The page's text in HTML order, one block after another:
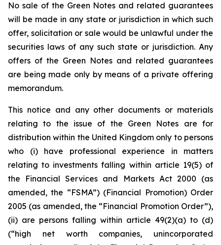
No sale of the Green Notes and related guarantees
will be made in any state or jurisdiction in which such
offer, solicitation or sale would be unlawful under the
securities laws of any such state or jurisdiction. Any
offers of the Green Notes and related guarantees
are being made only by means of a private offering
memorandum.
This notice and any other documents or materials
relating to the issue of the Green Notes are for
distribution within the United Kingdom only to persons
who (i) have professional experience in matters
relating to investments falling within article 19(5) of
the Financial Services and Markets Act 2000 (as
amended, the “FSMA”) (Financial Promotion) Order
2005 (as amended, the “Financial Promotion Order”),
(ii) are persons falling within article 49(2)(a) to (d)
(“high net worth companies, unincorporated